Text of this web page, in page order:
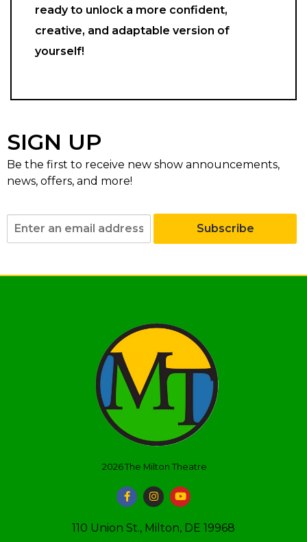
ready to unlock a more confident,
creative, and adaptable version of
yourself!
SIGN UP
Be the first to receive new show announcements,
news, offers, and more!
Subscribe
2026The Milton Theatre
110 Union St., Milton, DE 19968